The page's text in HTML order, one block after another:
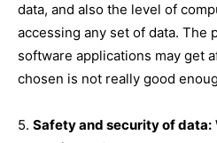
data, and also the level of
accessing any set of data. The
software applications may get
chosen is not really good
5. Safety and security of data: